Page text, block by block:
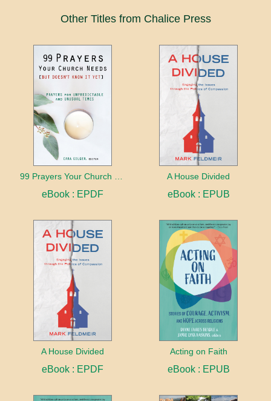
Other Titles from Chalice Press
99 Prayers Your Church Needs (But Doesn't Know It Yet)
eBook : EPDF
A House Divided
eBook : EPUB
A House Divided
eBook : EPDF
Acting on Faith
eBook : EPUB